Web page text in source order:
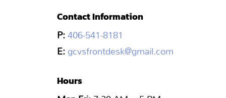
Contact Information
P:406-541-8181
E:gcvsfrontdesk@gmail.com
Hours